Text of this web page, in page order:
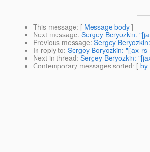
This message: [ Message body ]
Next message: Sergey Beryozkin:
Previous message: Sergey
In reply to: Sergey Beryozkin: "[jax-
Next in thread: Sergey Beryozkin:
Contemporary messages sorted: [ by